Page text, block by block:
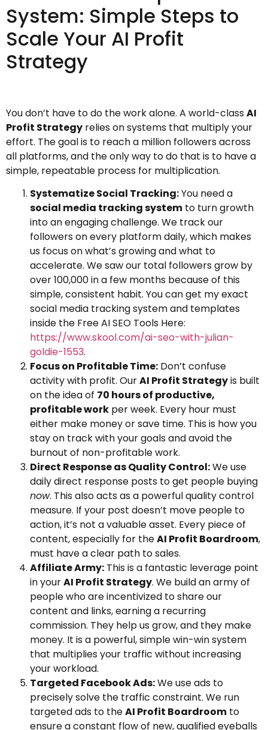
System: Simple Steps to
Scale Your AI Profit
Strategy
You don’t have to do the work alone. A world-classAI
Profit Strategy relies on systems that multiply your
effort. The goal is to reach a million followers across
all platforms, and the only way to do that is to have a
simple, repeatable process for multiplication.
Systematize Social Tracking:You need a
social media tracking system to turn growth
into an engaging challenge. We track our
followers on every platform daily, which makes
us focus on what’s growing and what to
accelerate. We saw our total followers grow by
over 100,000 in a few months because of this
simple, consistent habit. You can get my exact
social media tracking system and templates
inside the Free AI SEO Tools Here:
https://www.skool.com/ai-seo-with-julian-
goldie-1553.
Focus on Profitable Time: Don’t confuse
activity with profit. OurAI Profit Strategyis built
on the idea of 70 hours of productive,
profitable work per week. Every hour must
either make money or save time. This is how you
stay on track with your goals and avoid the
burnout of non-profitable work.
Direct Response as Quality Control:We use
daily direct response posts to get people buying
now. This also acts as a powerful quality control
measure. If your post doesn’t move people to
action, it’s not a valuable asset. Every piece of
content, especially for theAI Profit Boardroom,
must have a clear path to sales.
Affiliate Army: This is a fantastic leverage point
in yourAI Profit Strategy. We build an army of
people who are incentivized to share our
content and links, earning a recurring
commission. They help us grow, and they make
money. It is a powerful, simple win-win system
that multiplies your traffic without increasing
your workload.
Targeted Facebook Ads:We use ads to
precisely solve the traffic constraint. We run
targeted ads to theAI Profit Boardroom to
ensure a constant flow of new, qualified eyeballs